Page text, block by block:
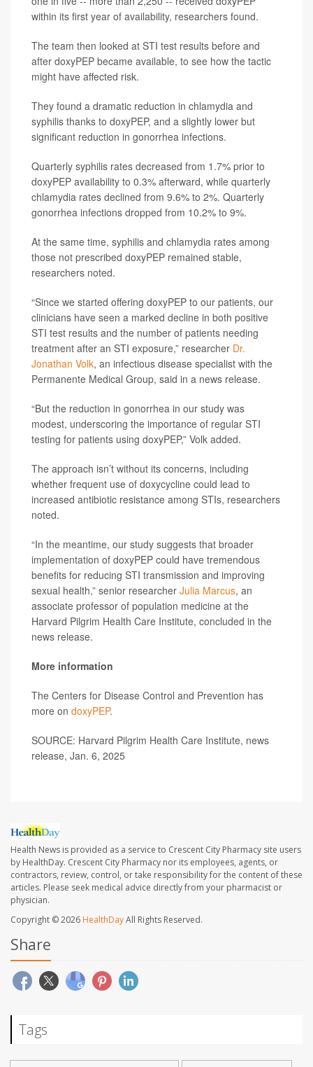
within its first year of availability, researchers found.
The team then looked at STI test results before and
after doxyPEP became available, to see how the tactic
might have affected risk.
They found a dramatic reduction in chlamydia and
syphilis thanks to doxyPEP, and a slightly lower but
significant reduction in gonorrhea infections.
Quarterly syphilis rates decreased from 1.7% prior to
doxyPEP availability to 0.3% afterward, while quarterly
chlamydia rates declined from 9.6% to 2%. Quarterly
gonorrhea infections dropped from 10.2% to 9%.
At the same time, syphilis and chlamydia rates among
those not prescribed doxyPEP remained stable,
researchers noted.
“Since we started offering doxyPEP to our patients, our
clinicians have seen a marked decline in both positive
STI test results and the number of patients needing
treatment after an STI exposure,” researcher Dr.
Jonathan Volk, an infectious disease specialist with the
Permanente Medical Group, said in a news release.
“But the reduction in gonorrhea in our study was
modest, underscoring the importance of regular STI
testing for patients using doxyPEP,” Volk added.
The approach isn’t without its concerns, including
whether frequent use of doxycycline could lead to
increased antibiotic resistance among STIs, researchers
noted.
“In the meantime, our study suggests that broader
implementation of doxyPEP could have tremendous
benefits for reducing STI transmission and improving
sexual health,” senior researcher Julia Marcus, an
associate professor of population medicine at the
Harvard Pilgrim Health Care Institute, concluded in the
news release.
More information
The Centers for Disease Control and Prevention has
more on doxyPEP.
SOURCE: Harvard Pilgrim Health Care Institute, news
release, Jan. 6, 2025
Health News is provided as a service to Crescent City Pharmacy site users
by HealthDay. Crescent City Pharmacy nor its employees, agents, or
contractors, review, control, or take responsibility for the content of these
articles. Please seek medical advice directly from your pharmacist or
physician.
Copyright © 2026 HealthDayAll Rights Reserved.
Share
Tags